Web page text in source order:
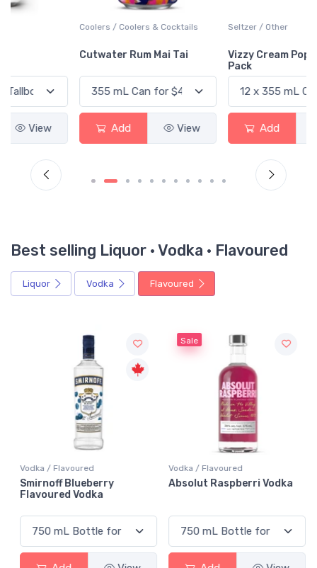
Coolers / Coolers & Cocktails
Cutwater Rum Mai Tai
Add View
Seltzer / Other
Vizzy Cream Pop Variety
Add View
Best selling Liquor · Vodka · Flavoured
Liquor Vodka Flavoured
Vodka / Flavoured
Smirnoff Blueberry
Flavoured Vodka
Sale
Vodka / Flavoured
Absolut Raspberri Vodka